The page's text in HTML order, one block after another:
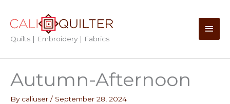
content
Quilts | Embroidery | Fabrics
Main
Autumn-Afternoon
By caliuser / September 28, 2024